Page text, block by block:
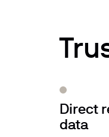
Direct
data